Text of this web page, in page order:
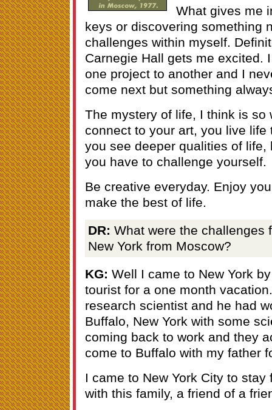
What gives me
keys or discovering something
challenges within myself.
Carnegie Hall gets me excited.
one project to another and I
come next but something
The mystery of life, I think is so
connect to your art, you live
you see deeper qualities of life,
you have to challenge yourself.
Be creative everyday. Enjoy
make the best of life.
DR: What were the challenges
New York from Moscow?
KG: Well I came to New York
tourist for a one month
research scientist and he had
Buffalo, New York with some
coming back to work and they
come to Buffalo with my father
I came to New York City to
with this family, a friend of a